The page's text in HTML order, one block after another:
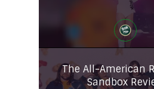
The All-American
Sandbox